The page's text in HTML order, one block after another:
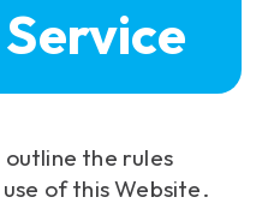
the rules
of this Website.